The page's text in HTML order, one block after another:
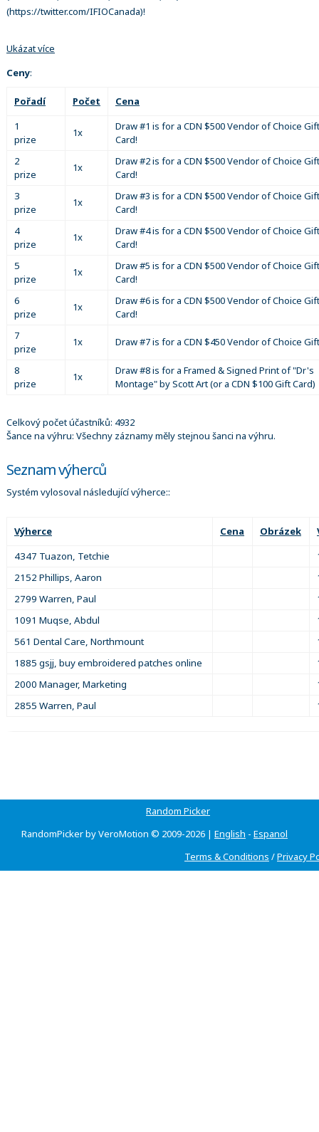
(https://twitter.com/IFIOCanada)!
Ukázat více
Ceny:
Pořadí Počet
Cena
1
prize
1x
Draw #1 is for a CDN $500 Vendor of Choice Gift
Card!
2
prize
1x
Draw #2 is for a CDN $500 Vendor of Choice Gift
Card!
3
prize
1x
Draw #3 is for a CDN $500 Vendor of Choice Gift
Card!
4
prize
1x
Draw #4 is for a CDN $500 Vendor of Choice Gift
Card!
5
prize
1x
Draw #5 is for a CDN $500 Vendor of Choice Gift
Card!
6
prize
1x
Draw #6 is for a CDN $500 Vendor of Choice Gift
Card!
7
prize
1x Draw #7 is for a CDN $450 Vendor of Choice
8
prize
1x
Draw #8 is for a Framed & Signed Print of "Dr's
Montage" by Scott Art (or a CDN $100 Gift Card)
Celkový počet účastníků: 4932
Šance na výhru: Všechny záznamy měly stejnou šanci na výhru.
Seznam výherců
Systém vylosoval následující výherce::
Výherce Cena Obrázek
4347 Tuazon, Tetchie
2152 Phillips, Aaron
2799 Warren, Paul
1091 Muqse, Abdul
561 Dental Care, Northmount
1885 gsjj, buy embroidered patches online
2000 Manager, Marketing
2855 Warren, Paul
Random Picker
RandomPicker by VeroMotion © 2009-2026 | English - Espanol
Terms & Conditions /Privacy